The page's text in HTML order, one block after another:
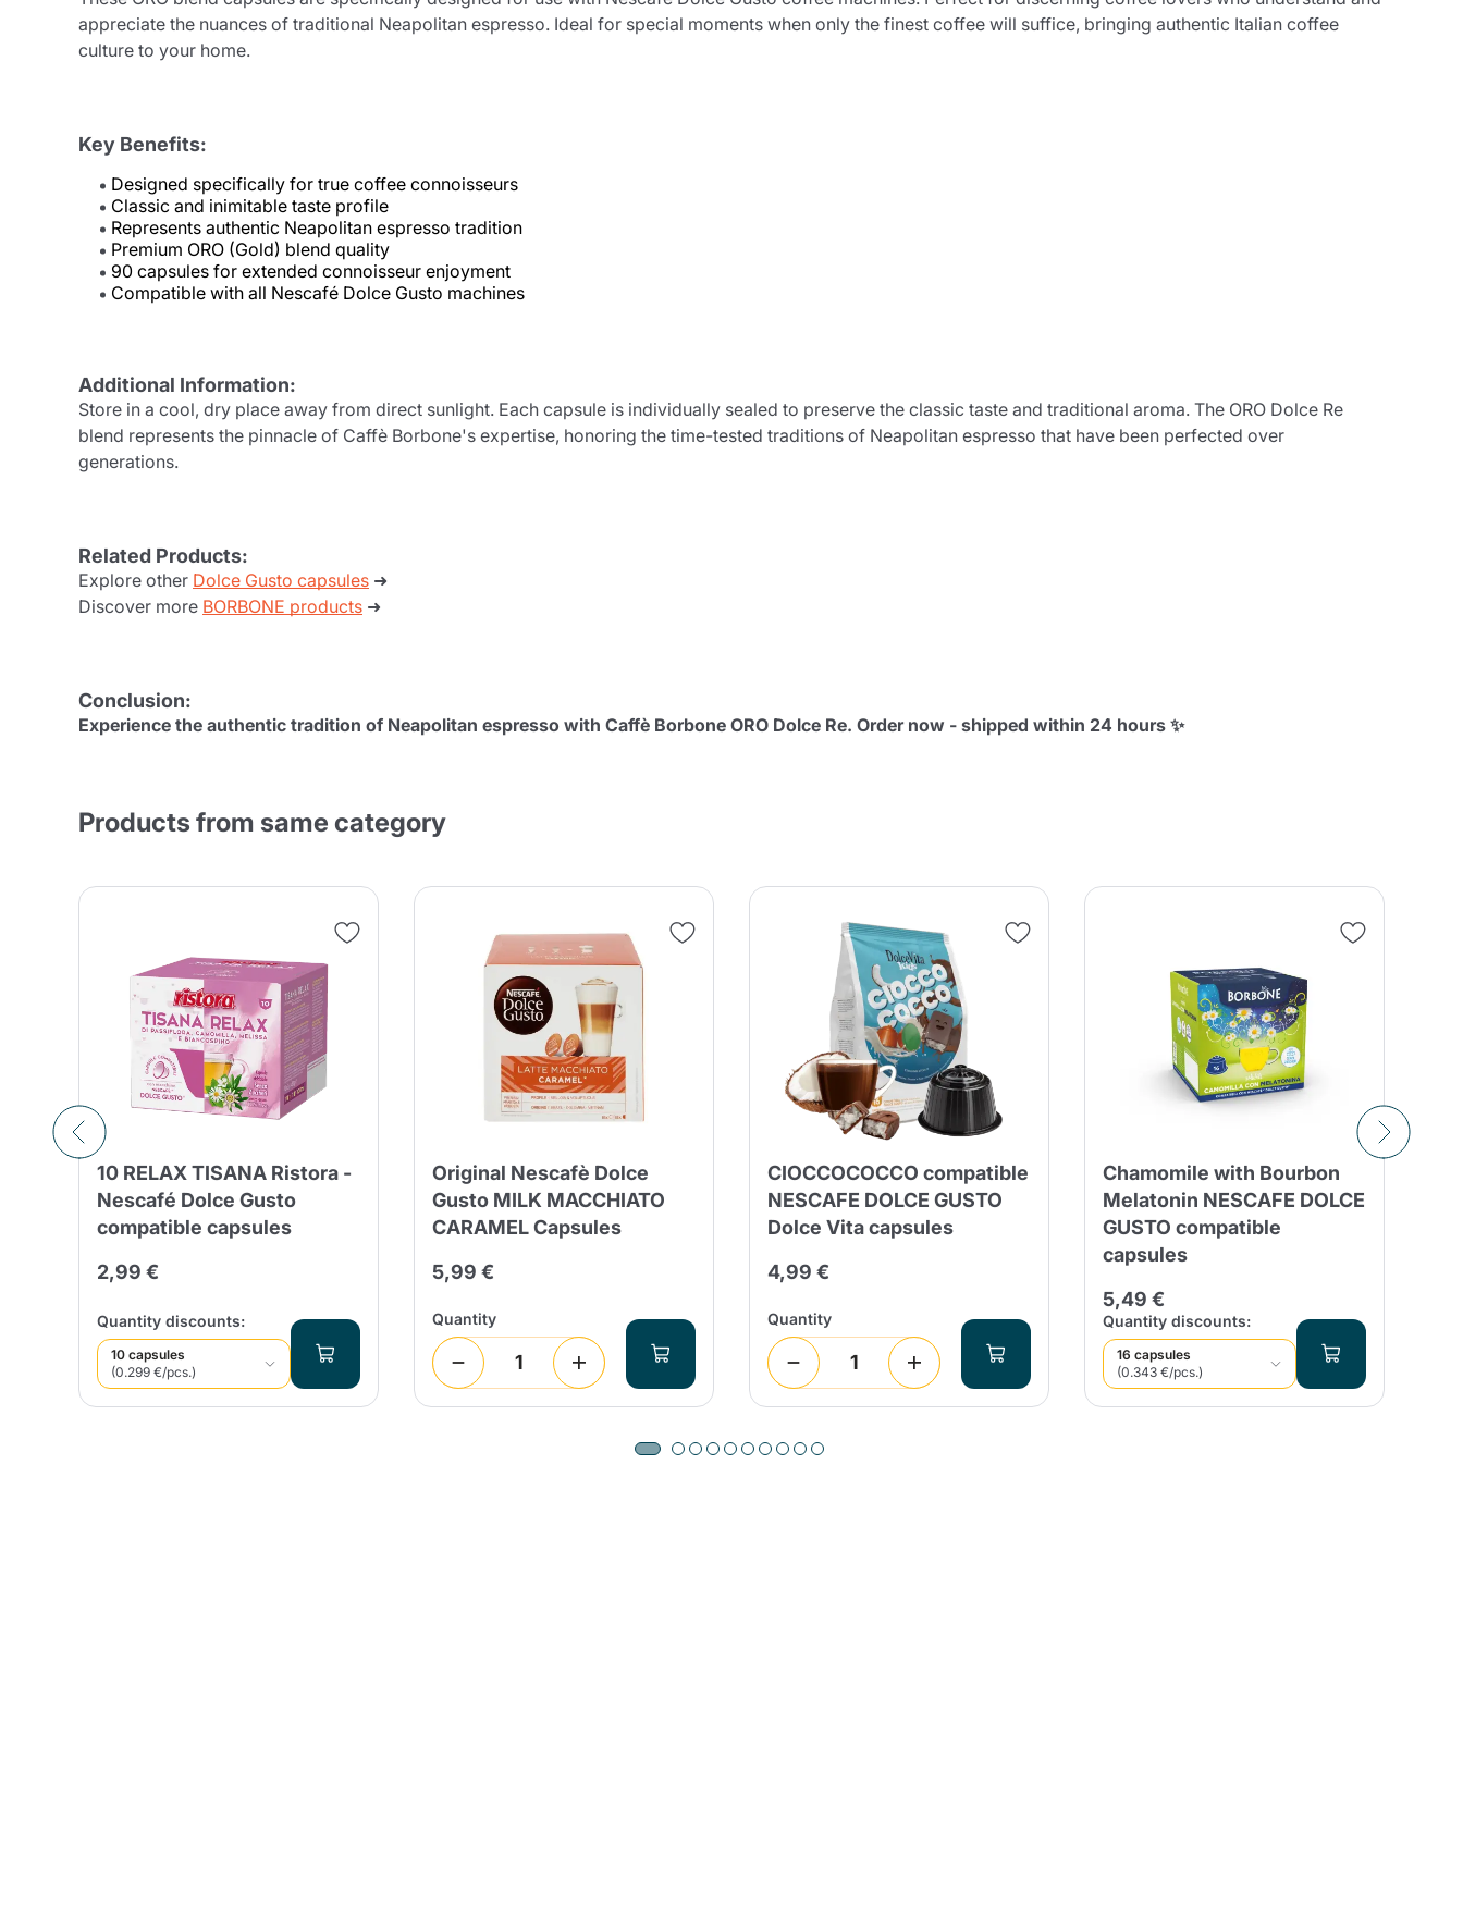
appreciate the nuances of traditional Neapolitan espresso. Ideal for special moments when only the finest coffee will suffice, bringing authentic Italian coffee
culture to your home.
Key Benefits:
Designed specifically for true coffee connoisseurs
Classic and inimitable taste profile
Represents authentic Neapolitan espresso tradition
Premium ORO (Gold) blend quality
90 capsules for extended connoisseur enjoyment
Compatible with all Nescafé Dolce Gusto machines
Additional Information:
Store in a cool, dry place away from direct sunlight. Each capsule is individually sealed to preserve the classic taste and traditional aroma. The ORO Dolce Re
blend represents the pinnacle of Caffè Borbone's expertise, honoring the time-tested traditions of Neapolitan espresso that have been perfected over
generations.
Related Products:
Explore other Dolce Gusto capsules ➜
Discover more BORBONE products ➜
Conclusion:
Experience the authentic tradition of Neapolitan espresso with Caffè Borbone ORO Dolce Re. Order now - shipped within 24 hours ✨
Products from same category
10 RELAX TISANA Ristora -
Nescafé Dolce Gusto
compatible capsules
2,99 €
Quantity discounts:
10 capsules
(0.299 €/pcs.)
Original Nescafè Dolce
Gusto MILK MACCHIATO
CARAMEL Capsules
5,99 €
Quantity
CIOCCOCOCCO compatible
NESCAFE DOLCE GUSTO
Dolce Vita capsules
4,99 €
Quantity
Chamomile with Bourbon
Melatonin NESCAFE DOLCE
GUSTO compatible
capsules
5,49 €
Quantity discounts:
16 capsules
(0.343 €/pcs.)